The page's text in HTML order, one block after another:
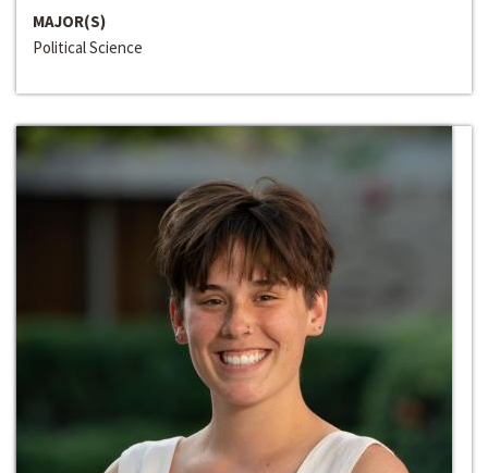
MAJOR(S)
Political Science